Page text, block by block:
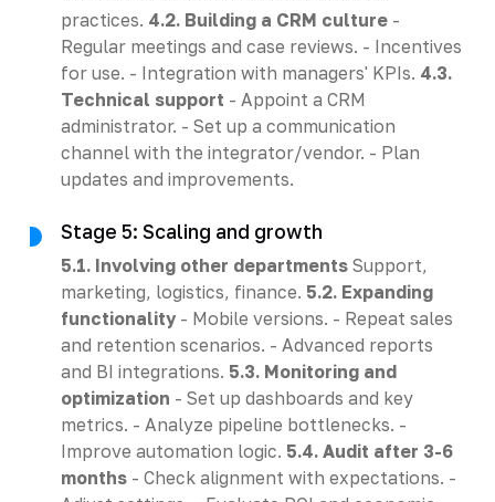
practices. 4.2. Building a CRM culture-
Regular meetings and case reviews. - Incentives
for use. - Integration with managers' KPIs. 4.3.
Technical support - Appoint a CRM
administrator. - Set up a communication
channel with the integrator/vendor. - Plan
updates and improvements.
Stage 5: Scaling and growth
5.1. Involving other departmentsSupport,
marketing, logistics, finance. 5.2. Expanding
functionality- Mobile versions. - Repeat sales
and retention scenarios. - Advanced reports
and BI integrations. 5.3. Monitoring and
optimization - Set up dashboards and key
metrics. - Analyze pipeline bottlenecks. -
Improve automation logic. 5.4. Audit after 3-6
months- Check alignment with expectations. -